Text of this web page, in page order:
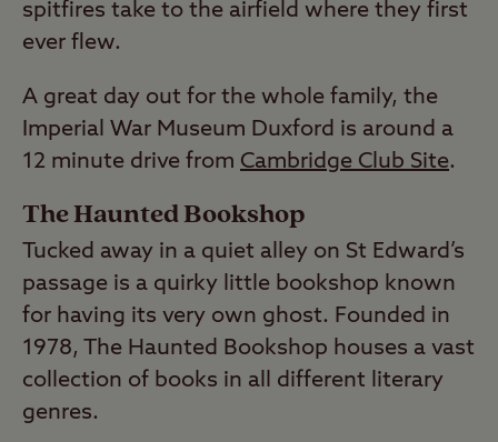
spitfires take to the airfield where they first
ever flew.
A great day out for the whole family, the
Imperial War Museum Duxford is around a
12 minute drive from Cambridge Club Site.
The Haunted Bookshop
Tucked away in a quiet alley on St Edward’s
passage is a quirky little bookshop known
for having its very own ghost. Founded in
1978, The Haunted Bookshop houses a vast
collection of books in all different literary
genres.